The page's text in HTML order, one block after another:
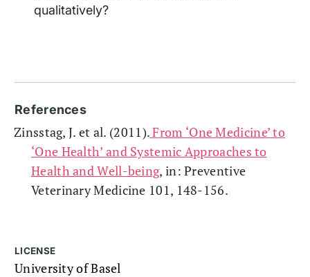
qualitatively?
References
Zinsstag, J. et al. (2011).From ‘One Medicine’ to
‘One Health’ and Systemic Approaches to
Health and Well-being, in: Preventive
Veterinary Medicine 101, 148-156.
LICENSE
University of Basel